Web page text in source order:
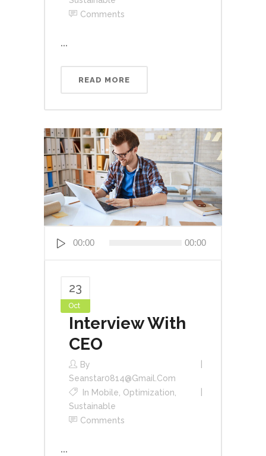
Comments
...
READ MORE
Player
00:00 00:00
23
Oct
Interview With
CEO
By
Seanstar0814@gmail.com
In Mobile Optimization
Sustainable
Comments
...